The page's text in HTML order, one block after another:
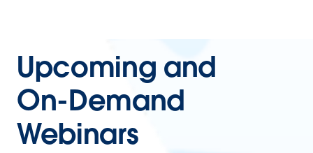
Upcoming and
On-Demand
Webinars